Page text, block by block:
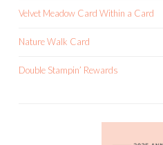
Velvet Meadow Card Within a Card
Nature Walk Card
Double Stampin’ Rewards